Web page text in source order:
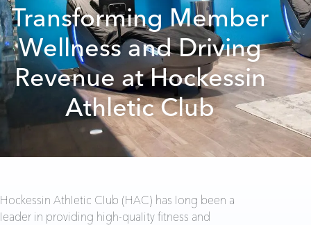
Transforming Member
Wellness and Driving
Revenue at Hockessin
Athletic Club
Hockessin Athletic Club (HAC) has long been a
leader in providing high-quality fitness and